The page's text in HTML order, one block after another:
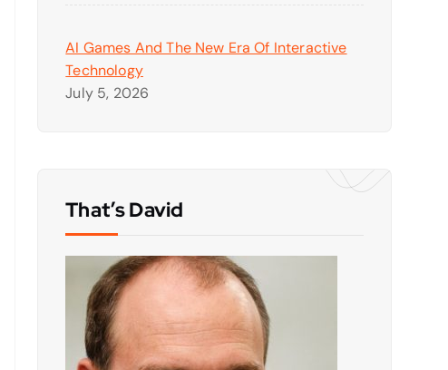
AI Games And The New Era Of Interactive
Technology
July 5, 2026
That’s David